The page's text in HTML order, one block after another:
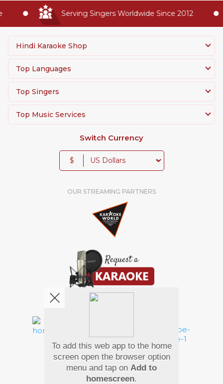
Serving Singers Worldwide Since 2012
Hindi Karaoke Shop
Top Languages
Top Singers
Top Music Services
Switch Currency
$
OUR STREAMING PARTNERS
Pay Using
To add this web app to the home
screen open the browser option
menu and tap on Add to
homescreen.